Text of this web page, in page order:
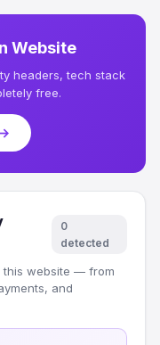
Website
headers, tech stack
free.
0
detected
this website — from
and